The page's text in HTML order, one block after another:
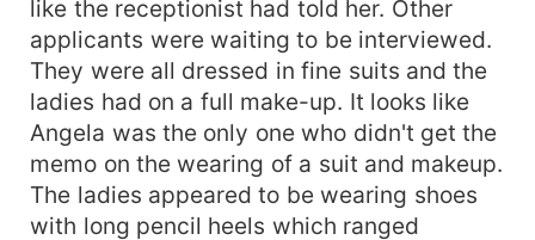
like the receptionist had told her. Other
applicants were waiting to be interviewed.
They were all dressed in fine suits and the
ladies had on a full make-up. It looks like
Angela was the only one who didn't get the
memo on the wearing of a suit and makeup.
The ladies appeared to be wearing shoes
with long pencil heels which ranged